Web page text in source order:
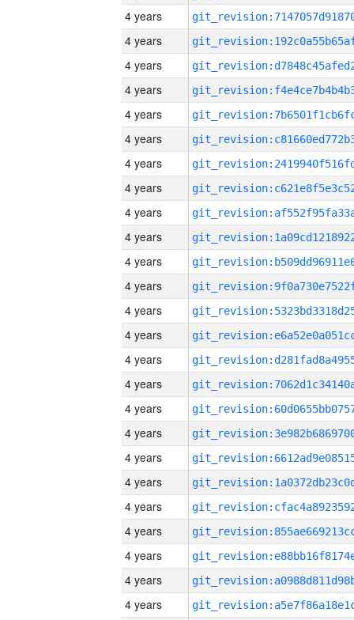
4 years
4 years
4 years
4 years
4 years
4 years
4 years
4 years
4 years
4 years
4 years
4 years
4 years
4 years
4 years
4 years
4 years
4 years
4 years
4 years
4 years
4 years
4 years
4 years
4 years